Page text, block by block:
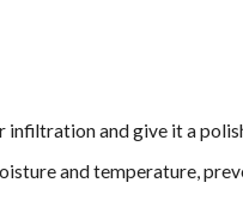
and give it a
and temperature,